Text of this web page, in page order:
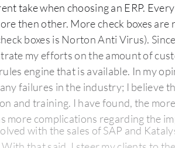
take when choosing an ERP.
then other. More check boxes
Anti Virus). Since, ERP systems have such a high failure
my efforts on the amount of
available. In my opinion, ERP systems software is not why
failures in the industry; I believe
more complex the system, the higher the
more complications regarding the
with the sales of SAP and